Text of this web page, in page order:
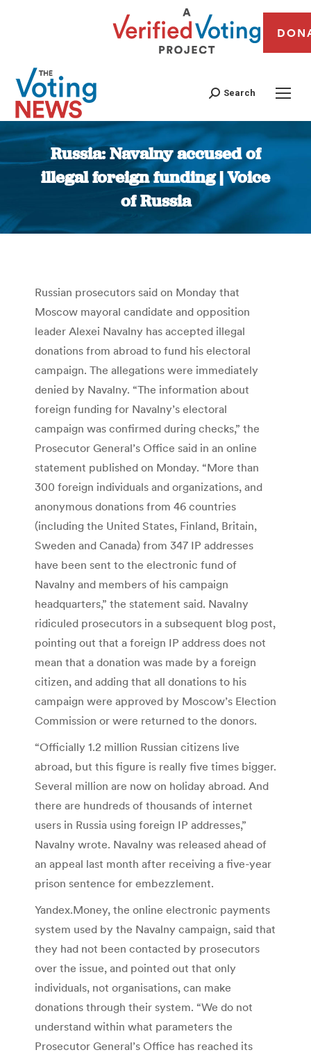
Search
Russia: Navalny accused of
illegal foreign funding | Voice
of Russia
You are here:
Russian prosecutors said on Monday that
Moscow mayoral candidate and opposition
leader Alexei Navalny has accepted illegal
donations from abroad to fund his electoral
campaign. The allegations were immediately
denied by Navalny. “The information about
foreign funding for Navalny’s electoral
campaign was confirmed during checks,” the
Prosecutor General’s Office said in an online
statement published on Monday. “More than
300 foreign individuals and organizations, and
anonymous donations from 46 countries
(including the United States, Finland, Britain,
Sweden and Canada) from 347 IP addresses
have been sent to the electronic fund of
Navalny and members of his campaign
headquarters,” the statement said. Navalny
ridiculed prosecutors in a subsequent blog post,
pointing out that a foreign IP address does not
mean that a donation was made by a foreign
citizen, and adding that all donations to his
campaign were approved by Moscow’s Election
Commission or were returned to the donors.
“Officially 1.2 million Russian citizens live
abroad, but this figure is really five times bigger.
Several million are now on holiday abroad. And
there are hundreds of thousands of internet
users in Russia using foreign IP addresses,”
Navalny wrote. Navalny was released ahead of
an appeal last month after receiving a five-year
prison sentence for embezzlement.
Yandex.Money, the online electronic payments
system used by the Navalny campaign, said that
they had not been contacted by prosecutors
over the issue, and pointed out that only
individuals, not organisations, can make
donations through their system. “We do not
understand within what parameters the
Prosecutor General’s Office has reached its